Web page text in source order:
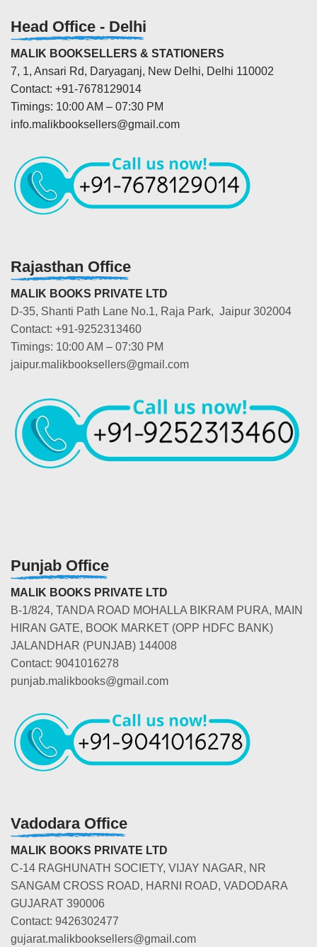
Head Office - Delhi
MALIK BOOKSELLERS & STATIONERS
7, 1, Ansari Rd, Daryaganj, New Delhi, Delhi 110002
Contact: +91-7678129014
Timings: 10:00 AM – 07:30 PM
info.malikbooksellers@gmail.com
Rajasthan Office
MALIK BOOKS PRIVATE LTD
D-35, Shanti Path Lane No.1, Raja Park, Jaipur 302004
Contact: +91-9252313460
Timings: 10:00 AM – 07:30 PM
jaipur.malikbooksellers@gmail.com
Punjab Office
MALIK BOOKS PRIVATE LTD
B-1/824, TANDA ROAD MOHALLA BIKRAM PURA, MAIN
HIRAN GATE, BOOK MARKET (OPP HDFC BANK)
JALANDHAR (PUNJAB) 144008
Contact: 9041016278
punjab.malikbooks@gmail.com
Vadodara Office
MALIK BOOKS PRIVATE LTD
C-14 RAGHUNATH SOCIETY, VIJAY NAGAR, NR
SANGAM CROSS ROAD, HARNI ROAD, VADODARA
GUJARAT 390006
Contact: 9426302477
gujarat.malikbooksellers@gmail.com